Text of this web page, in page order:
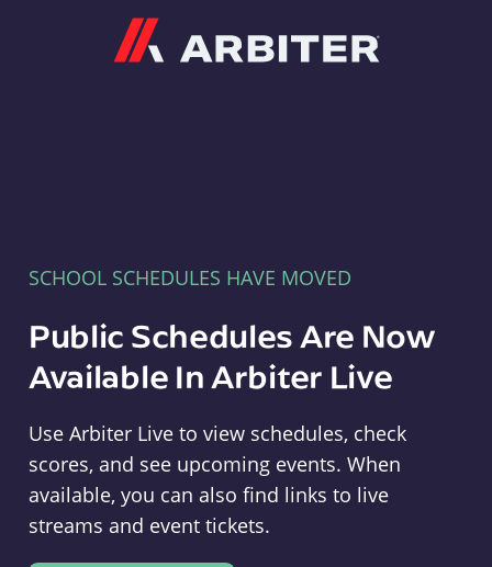
SCHOOL SCHEDULES HAVE MOVED
Public Schedules Are Now
Available In Arbiter Live
Use Arbiter Live to view schedules, check
scores, and see upcoming events. When
available, you can also find links to live
streams and event tickets.